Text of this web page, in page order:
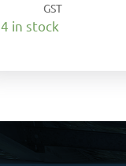
GST
4 in stock